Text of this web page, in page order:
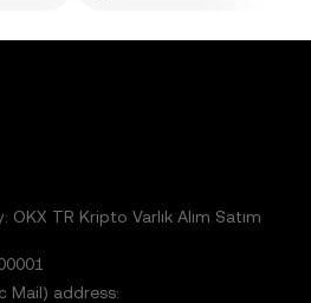
TR Kripto Varlık Alım Satım
Mail) address: